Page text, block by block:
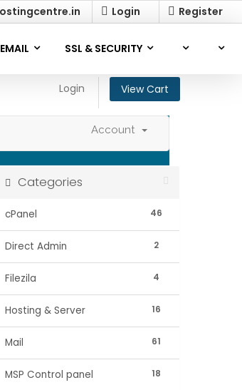
Login Register
EMAIL SSL & SECURITY
Login View Cart
Account
Categories
46
cPanel
2
Direct Admin
4
Filezila
16
Hosting & Server
61
Mail
18
MSP Control panel